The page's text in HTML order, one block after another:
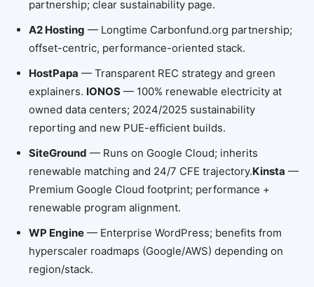
partnership; clear sustainability page.
A2 Hosting — Longtime Carbonfund.org partnership;
offset-centric, performance-oriented stack.
HostPapa — Transparent REC strategy and green
explainers. IONOS — 100% renewable electricity at
owned data centers; 2024/2025 sustainability
reporting and new PUE-efficient builds.
SiteGround — Runs on Google Cloud; inherits
renewable matching and 24/7 CFE trajectory.Kinsta —
Premium Google Cloud footprint; performance +
renewable program alignment.
WP Engine — Enterprise WordPress; benefits from
hyperscaler roadmaps (Google/AWS) depending on
region/stack.